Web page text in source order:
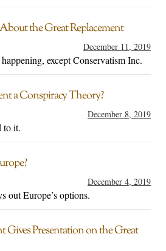
the Great Replacement
December 11, 2019
except Conservatism Inc.
a Conspiracy Theory?
December 8, 2019
to it.
December 4, 2019
out Europe’s options.
Gives Presentation on the Great